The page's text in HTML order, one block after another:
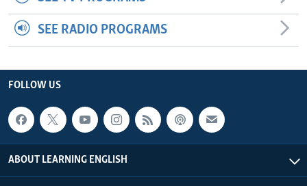
SEE RADIO PROGRAMS
FOLLOW US
ABOUT LEARNING ENGLISH